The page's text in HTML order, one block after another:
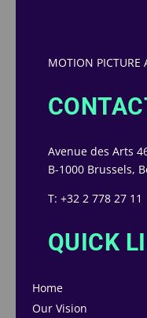
MOTION PICTURE
Avenue des Arts
B-1000 Brussels,
T: +32 2 778 27 11
QUICK
Home
Our Vision